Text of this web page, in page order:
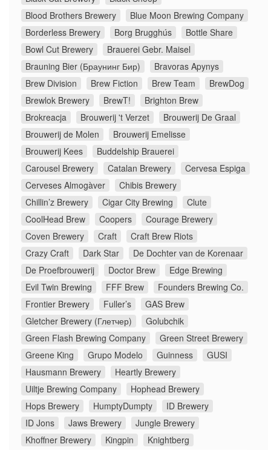
Blood Brothers Brewery
Blue Moon Brewing Company
Borderless Brewery
Borg Brugghús
Bottle Share
Bowl Cut Brewery
Brauerei Gebr. Maisel
Brauning Bier (Браунинг Бир)
Bravoras Apynys
Brew Division
Brew Fiction Brew Team
BrewDog
Brewlok Brewery
BrewT!
Brighton Brew
Brokreacja
Brouwerij 't Verzet
Brouwerij De Graal
Brouwerij de Molen
Brouwerij Emelisse
Brouwerij Kees
Buddelship Brauerei
Carousel Brewery
Catalan Brewery
Cervesa Espiga
Cerveses Almogàver
Chibis Brewery
Chillin’z Brewery
Cigar City Brewing
Clute
CoolHead Brew
Coopers
Courage Brewery
Coven Brewery
Craft
Craft Brew Riots
Crazy Craft
Dark Star
De Dochter van de Korenaar
De Proefbrouwerij
Doctor Brew
Edge Brewing
Evil Twin Brewing
FFF Brew
Founders Brewing Co.
Frontier Brewery
Fuller’s
GAS Brew
Gletcher Brewery (Глетчер)
Golubchik
Green Flash Brewing Company
Green Street Brewery
Greene King
Grupo Modelo Guinness
GUSI
Hausmann Brewery
Heartly Brewery
Uiltje Brewing Company
Hophead Brewery
Hops Brewery
HumptyDumpty
ID Brewery
ID Jons
Jaws Brewery
Jungle Brewery
Khoffner Brewery
Kingpin
Knightberg